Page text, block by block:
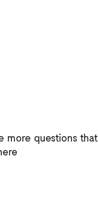
more questions that